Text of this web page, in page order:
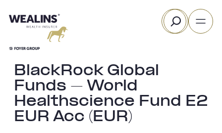
to
Search
BlackRock Global
Funds – World
Healthscience Fund E2
EUR Acc (EUR)